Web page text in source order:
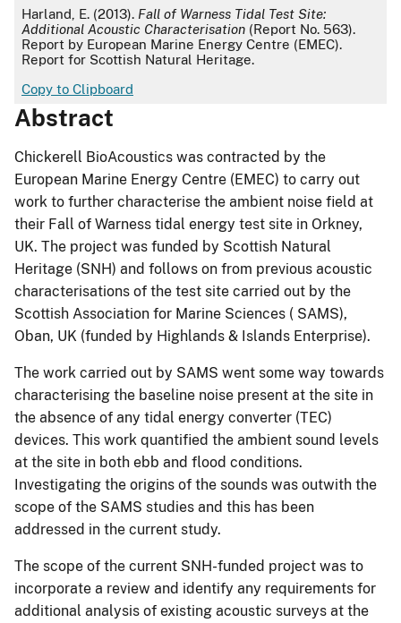
APA
Harland, E. (2013). Fall of Warness Tidal Test Site:
Additional Acoustic Characterisation (Report No. 563).
Report by European Marine Energy Centre (EMEC).
Report for Scottish Natural Heritage.
Copy to Clipboard
Abstract
Chickerell BioAcoustics was contracted by the
European Marine Energy Centre (EMEC) to carry out
work to further characterise the ambient noise field at
their Fall of Warness tidal energy test site in Orkney,
UK. The project was funded by Scottish Natural
Heritage (SNH) and follows on from previous acoustic
characterisations of the test site carried out by the
Scottish Association for Marine Sciences ( SAMS),
Oban, UK (funded by Highlands & Islands Enterprise).
The work carried out by SAMS went some way towards
characterising the baseline noise present at the site in
the absence of any tidal energy converter (TEC)
devices. This work quantified the ambient sound levels
at the site in both ebb and flood conditions.
Investigating the origins of the sounds was outwith the
scope of the SAMS studies and this has been
addressed in the current study.
The scope of the current SNH-funded project was to
incorporate a review and identify any requirements for
additional analysis of existing acoustic surveys at the